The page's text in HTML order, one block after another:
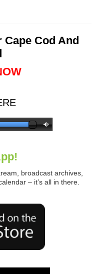
Cod And
broadcast archives,
– it’s all in there.